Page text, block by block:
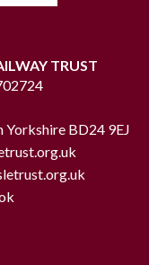
TRUST
BD24 9EJ